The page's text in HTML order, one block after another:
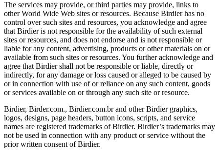
The services may provide, or third parties may provide, links to
other World Wide Web sites or resources. Because Birdier has no
control over such sites and resources, you acknowledge and agree
that Birdier is not responsible for the availability of such external
sites or resources, and does not endorse and is not responsible or
liable for any content, advertising, products or other materials on or
available from such sites or resources. You further acknowledge and
agree that Birdier shall not be responsible or liable, directly or
indirectly, for any damage or loss caused or alleged to be caused by
or in connection with use of or reliance on any such content, goods
or services available on or through any such site or resource.
Birdier, Birder.com., Birdier.com.br and other Birdier graphics,
logos, designs, page headers, button icons, scripts, and service
names are registered trademarks of Birdier. Birdier’s trademarks may
not be used in connection with any product or service without the
prior written consent of Birdier.